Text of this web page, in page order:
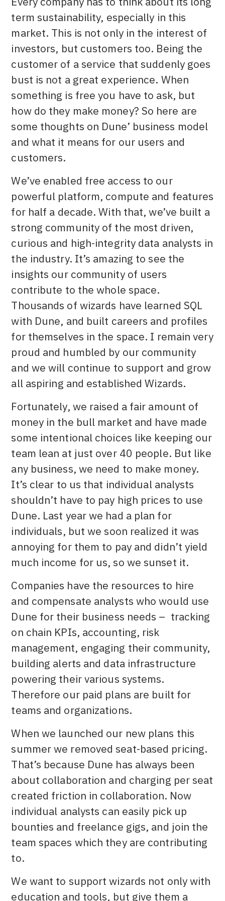
term sustainability, especially in this
market. This is not only in the interest of
investors, but customers too. Being the
customer of a service that suddenly goes
bust is not a great experience. When
something is free you have to ask, but
how do they make money? So here are
some thoughts on Dune’ business model
and what it means for our users and
customers.
We’ve enabled free access to our
powerful platform, compute and features
for half a decade. With that, we’ve built a
strong community of the most driven,
curious and high-integrity data analysts in
the industry. It’s amazing to see the
insights our community of users
contribute to the whole space.
Thousands of wizards have learned SQL
with Dune, and built careers and profiles
for themselves in the space. I remain very
proud and humbled by our community
and we will continue to support and grow
all aspiring and established Wizards.
Fortunately, we raised a fair amount of
money in the bull market and have made
some intentional choices like keeping our
team lean at just over 40 people. But like
any business, we need to make money.
It’s clear to us that individual analysts
shouldn’t have to pay high prices to use
Dune. Last year we had a plan for
individuals, but we soon realized it was
annoying for them to pay and didn’t yield
much income for us, so we sunset it.
Companies have the resources to hire
and compensate analysts who would use
Dune for their business needs – tracking
on chain KPIs, accounting, risk
management, engaging their community,
building alerts and data infrastructure
powering their various systems.
Therefore our paid plans are built for
teams and organizations.
When we launched our new plans this
summer we removed seat-based pricing.
That’s because Dune has always been
about collaboration and charging per seat
created friction in collaboration. Now
individual analysts can easily pick up
bounties and freelance gigs, and join the
team spaces which they are contributing
to.
We want to support wizards not only with
education and tools, but give them a